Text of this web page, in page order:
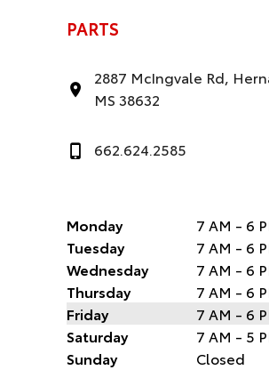
PARTS
2887 McIngvale Rd,
MS 38632
662.624.2585
Monday
7 AM - 6
Tuesday
7 AM - 6
Wednesday
7 AM - 6
Thursday
7 AM - 6
Friday
7 AM - 6
Saturday
7 AM - 5
Sunday
Closed